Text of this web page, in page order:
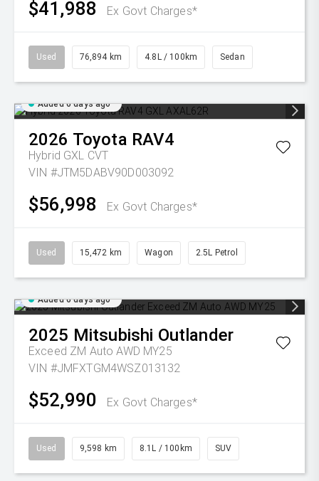
$41,988 Ex Govt Charges*
Used 76,894 km 4.8L / 100km Sedan
Added 6 days ago
2026 Toyota RAV4
Hybrid GXL CVT
VIN #JTM5DABV90D003092
$56,998 Ex Govt Charges*
Used 15,472 km Wagon 2.5L Petrol
Added 6 days ago
2025 Mitsubishi Outlander
Exceed ZM Auto AWD MY25
VIN #JMFXTGM4WSZ013132
$52,990 Ex Govt Charges*
Used 9,598 km 8.1L / 100km SUV